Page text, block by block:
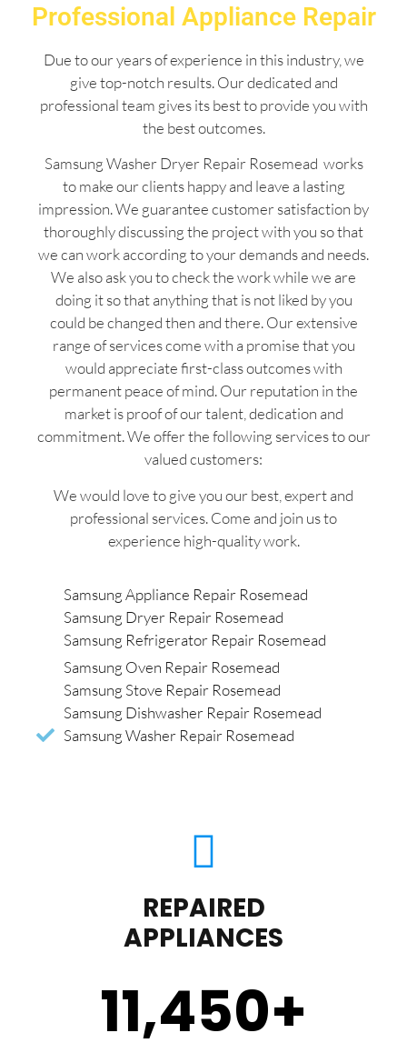
Professional Appliance Repair
Due to our years of experience in this industry, we
give top-notch results. Our dedicated and
professional team gives its best to provide you with
the best outcomes.
Samsung Washer Dryer Repair Rosemead works
to make our clients happy and leave a lasting
impression. We guarantee customer satisfaction by
thoroughly discussing the project with you so that
we can work according to your demands and needs.
We also ask you to check the work while we are
doing it so that anything that is not liked by you
could be changed then and there. Our extensive
range of services come with a promise that you
would appreciate first-class outcomes with
permanent peace of mind. Our reputation in the
market is proof of our talent, dedication and
commitment. We offer the following services to our
valued customers:
We would love to give you our best, expert and
professional services. Come and join us to
experience high-quality work.
Samsung Appliance Repair Rosemead
Samsung Dryer Repair Rosemead
Samsung Refrigerator Repair Rosemead
Samsung Oven Repair Rosemead
Samsung Stove Repair Rosemead
Samsung Dishwasher Repair Rosemead
Samsung Washer Repair Rosemead
REPAIRED
APPLIANCES
11,450+